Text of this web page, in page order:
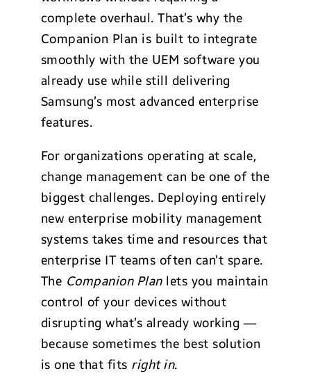
complete overhaul. That’s why the
Companion Plan is built to integrate
smoothly with the UEM software you
already use while still delivering
Samsung’s most advanced enterprise
features.
For organizations operating at scale,
change management can be one of the
biggest challenges. Deploying entirely
new enterprise mobility management
systems takes time and resources that
enterprise IT teams often can’t spare.
The Companion Planlets you maintain
control of your devices without
disrupting what’s already working —
because sometimes the best solution
is one that fits right in.